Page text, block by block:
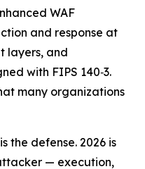
WAF
and response at
layers, and
with FIPS 140‑3.
many organizations
the defense. 2026 is
— execution,